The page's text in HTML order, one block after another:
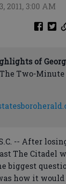
2011, 3:00 AM
of
Two-
S.C. -- After
The Citadel
biggest
how it